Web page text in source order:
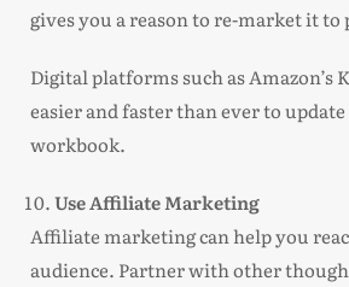
gives you a reason to re-market it
Digital platforms such as Amazon’s
easier and faster than ever to
workbook.
Use Affiliate Marketing
Affiliate marketing can help you
audience. Partner with other